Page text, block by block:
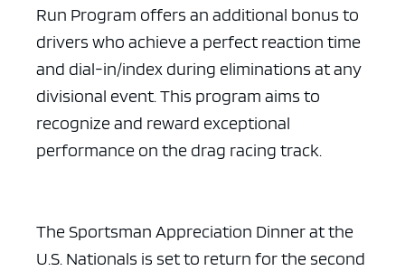
Run Program offers an additional bonus to
drivers who achieve a perfect reaction time
and dial-in/index during eliminations at any
divisional event. This program aims to
recognize and reward exceptional
performance on the drag racing track.
The Sportsman Appreciation Dinner at the
U.S. Nationals is set to return for the second